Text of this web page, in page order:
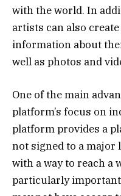
with the world. In
artists can also
information about
well as photos and
One of the main
platform’s focus on
platform provides a
not signed to a major
with a way to reach a
particularly